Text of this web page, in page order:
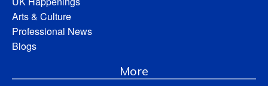
Arts & Culture
Professional News
Blogs
More